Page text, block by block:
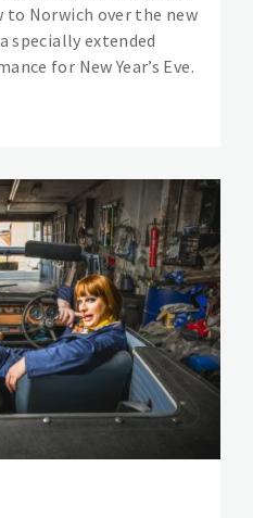
to Norwich over the new
specially extended
for New Year’s Eve.